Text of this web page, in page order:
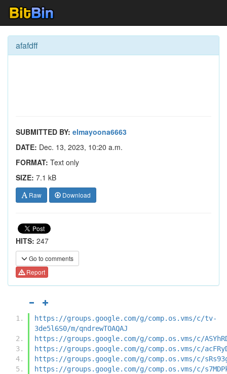
afafdff
SUBMITTED BY: elmayoona6663
DATE: Dec. 13, 2023, 10:20 a.m.
FORMAT: Text only
SIZE: 7.1 kB
Raw Download
HITS: 247
Go to comments
Report
https://groups.google.com/g/comp.os.vms/c/tv-
3de5l6S0/m/qndrewTOAQAJ
https://groups.google.com/g/comp.os.vms/c/
https://groups.google.com/g/comp.os.vms/c/
https://groups.google.com/g/comp.os.vms/c/
https://groups.google.com/g/comp.os.vms/c/